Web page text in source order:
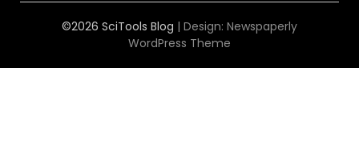
©2026 SciTools Blog | Design: Newspaperly
WordPress Theme